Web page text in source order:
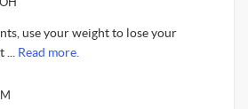
use your weight to lose your
Read more.